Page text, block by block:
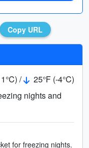
Copy URL
/
25°F (-4°C)
nights and
for freezing nights.